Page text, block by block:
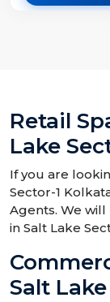
Retail
Lake
If you are
Sector-1
Agents. We
in Salt Lake
Salt